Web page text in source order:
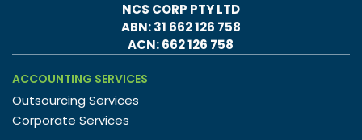
NCS CORP PTY LTD
ABN: 31 662 126 758
ACN: 662 126 758
ACCOUNTING SERVICES
Outsourcing Services
Corporate Services